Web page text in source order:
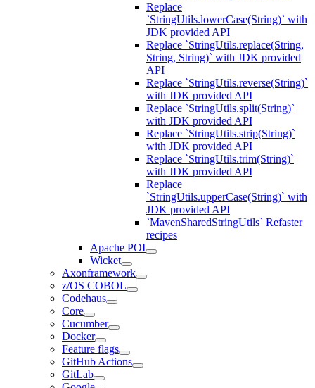
Replace
`StringUtils.lowerCase(String)` with
JDK provided API
Replace `StringUtils.replace(String,
String, String)` with JDK provided
API
Replace `StringUtils.reverse(String)`
with JDK provided API
Replace `StringUtils.split(String)`
with JDK provided API
Replace `StringUtils.strip(String)`
with JDK provided API
Replace `StringUtils.trim(String)`
with JDK provided API
Replace
`StringUtils.upperCase(String)` with
JDK provided API
`MavenSharedStringUtils` Refaster
recipes
Apache POI
Wicket
Axonframework
z/OS COBOL
Codehaus
Core
Cucumber
Docker
Feature flags
GitHub Actions
GitLab